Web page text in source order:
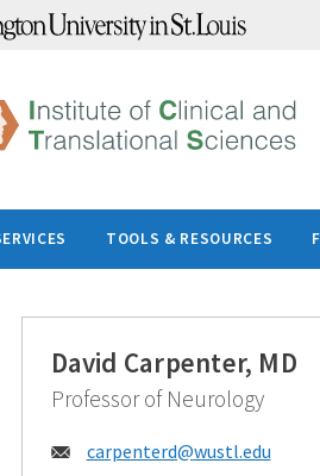
TOOLS & RESOURCES
David Carpenter, MD
Professor of Neurology
Email:
carpenterd@wustl.edu